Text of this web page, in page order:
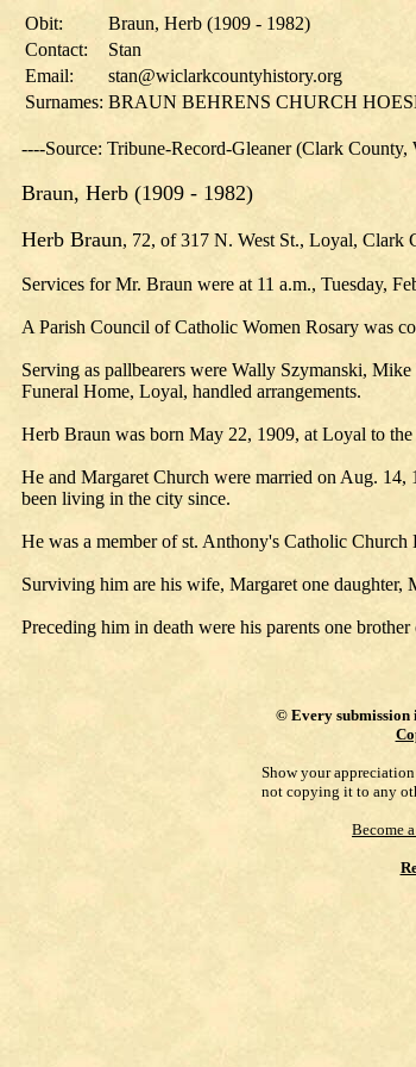
Obit:
Braun, Herb (1909 - 1982)
Contact:
Stan
Email:
stan@wiclarkcountyhistory.org
Surnames: BRAUN BEHRENS CHURCH
----Source: Tribune-Record-Gleaner (Clark County,
Braun, Herb (1909 - 1982)
Herb Braun, 72, of 317 N. West St., Loyal, Clark
Services for Mr. Braun were at 11 a.m., Tuesday,
A Parish Council of Catholic Women Rosary was
Serving as pallbearers were Wally Szymanski,
Funeral Home, Loyal, handled arrangements.
Herb Braun was born May 22, 1909, at Loyal to
He and Margaret Church were married on Aug.
been living in the city since.
He was a member of st. Anthony's Catholic
Surviving him are his wife, Margaret one
Preceding him in death were his parents one
© Every submission
Show your
not copying it to any
Become